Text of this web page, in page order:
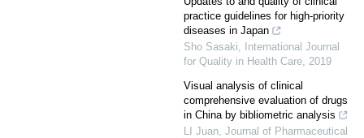
practice guidelines for high-priority
diseases in Japan
Sho Sasaki,
International Journal
for Quality in Health Care, 2019
Visual analysis of clinical
comprehensive evaluation of drugs
in China by bibliometric analysis
LI Juan, Journal of Pharmaceutical